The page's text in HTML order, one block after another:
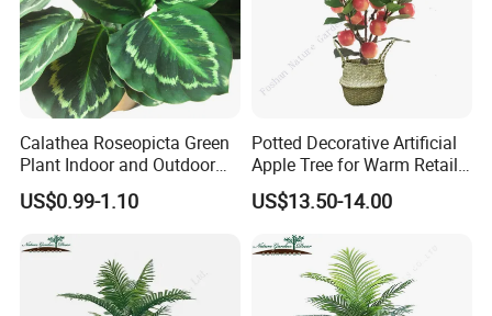
Calathea Roseopicta Green
Plant Indoor and Outdoor
Live Plant Flowers
US$0.99-1.10
Potted Decorative Artificial
Apple Tree for Warm Retail
Shop Decor
US$13.50-14.00